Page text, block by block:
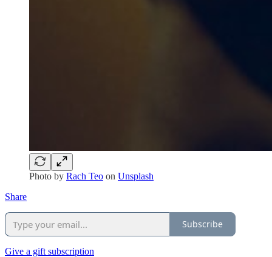
Photo by Rach Teo on Unsplash
Share
Subscribe
Give a gift subscription